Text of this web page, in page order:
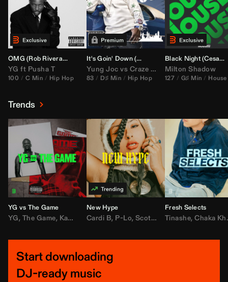
OMG (Rob RiveraHype Edit)
YG ft Pusha T
100 C Min Hip Hop
It's Goin' Down (
DJ Nasa Bootleg)
Yung Joc vs Craze Color Zack
83 D♯ Min Hip Hop
Black Night (Cesar Castilla
Milton Shadow
127 G♯ Min House
Trends
YG vs The Game
YG, The Game, Kamaiyah ,Joe Moses, Nipsey Hussle
New Hype
Cardi B, P-Lo,Scotty ATL ,Mar Mar,Lil
Fresh Selects
Tinashe,Chaka Khan
Start downloading
DJ-ready music